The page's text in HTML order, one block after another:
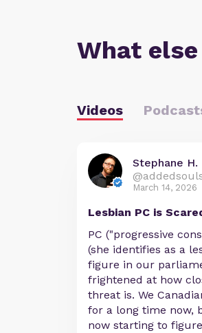
What
Videos
Stephane
March 14, 2026
Lesbian PC is
PC ("progressive
(she identifies as a
figure in our
frightened at how
threat is. We
for a long time now,
now starting to